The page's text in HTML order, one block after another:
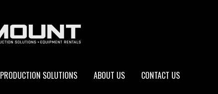
PRODUCTION SOLUTIONS ABOUT US CONTACT US